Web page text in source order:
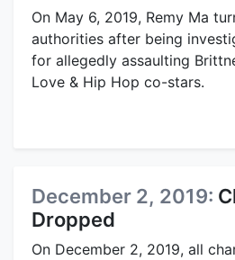
On May 6, 2019, Remy Ma
authorities after being
for allegedly assaulting
Love & Hip Hop co-stars.
December 2, 2019:
Dropped
On December 2, 2019, all